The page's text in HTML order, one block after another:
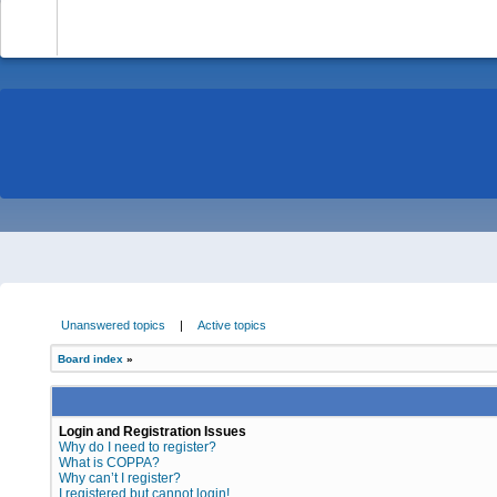
Unanswered topics | Active topics
Board index »
Login and Registration Issues
Why do I need to register?
What is COPPA?
Why can’t I register?
I registered but cannot login!